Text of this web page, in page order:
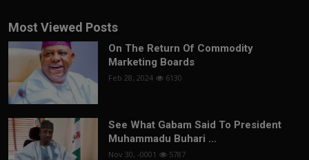
Most Viewed Posts
On The Return Of Commodity
Marketing Boards
Feb 28, 2024 6130
See What Gabam Said To President
Muhammadu Buhari ...
Nov 30, -0001 5787